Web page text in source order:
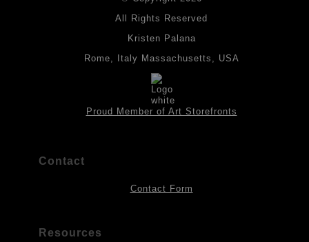
All drawings are created on acid-free archival heavyweight
paper. I use Tombow dual tip watercolor pens which are set in
panels and the acrylic paints are then fixed with varnish. For
best possible protection against fading over time, original
protected by a sheet of UV filtered glass.
All Rights Reserved
Kristen Palana
Rome, Italy Massachusetts, USA
Proud Member of Art Storefronts
Contact
Contact Form
Resources